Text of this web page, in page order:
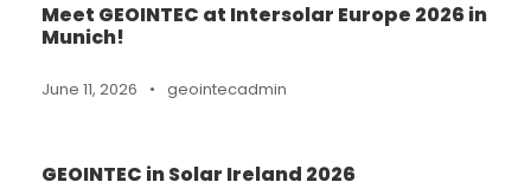
Meet GEOINTEC at Intersolar Europe 2026 in
Munich!
June 11, 2026 • geointecadmin
GEOINTEC in Solar Ireland 2026